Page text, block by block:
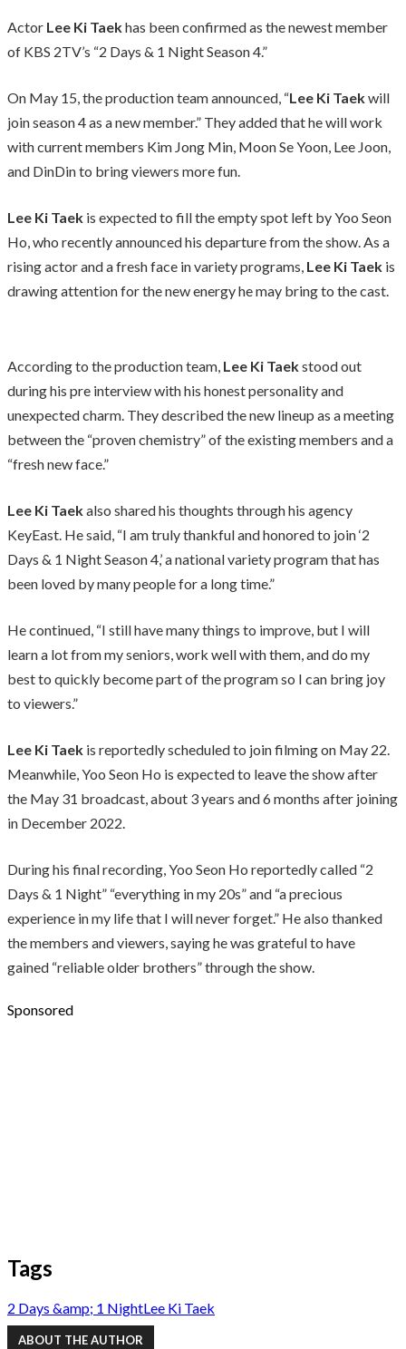
Actor Lee Ki Taekhas been confirmed as the newest member
of KBS 2TV’s “2 Days & 1 Night Season 4.”
On May 15, the production team announced, “Lee Ki Taekwill
join season 4 as a new member.” They added that he will work
with current members Kim Jong Min, Moon Se Yoon, Lee Joon,
and DinDin to bring viewers more fun.
Lee Ki Taek is expected to fill the empty spot left by Yoo Seon
Ho, who recently announced his departure from the show. As a
rising actor and a fresh face in variety programs, Lee Ki Taek is
drawing attention for the new energy he may bring to the cast.
According to the production team, Lee Ki Taekstood out
during his pre interview with his honest personality and
unexpected charm. They described the new lineup as a meeting
between the “proven chemistry” of the existing members and a
“fresh new face.”
Lee Ki Taekalso shared his thoughts through his agency
KeyEast. He said, “I am truly thankful and honored to join ‘2
Days & 1 Night Season 4,’ a national variety program that has
been loved by many people for a long time.”
He continued, “I still have many things to improve, but I will
learn a lot from my seniors, work well with them, and do my
best to quickly become part of the program so I can bring joy
to viewers.”
Lee Ki Taek is reportedly scheduled to join filming on May 22.
Meanwhile, Yoo Seon Ho is expected to leave the show after
the May 31 broadcast, about 3 years and 6 months after joining
in December 2022.
During his final recording, Yoo Seon Ho reportedly called “2
Days & 1 Night” “everything in my 20s” and “a precious
experience in my life that I will never forget.” He also thanked
the members and viewers, saying he was grateful to have
gained “reliable older brothers” through the show.
Sponsored
Tags
2 Days &amp; 1 NightLee Ki Taek
ABOUT THE AUTHOR